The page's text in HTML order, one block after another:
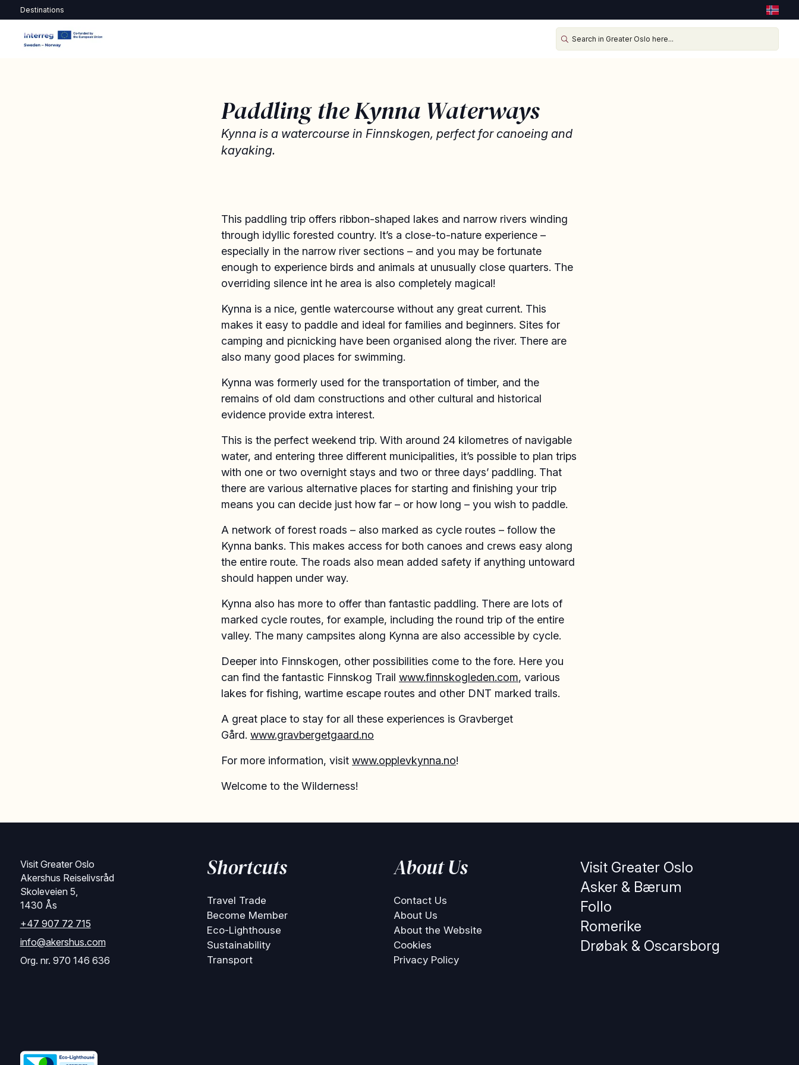
Destinations
Paddling the Kynna Waterways
Kynna is a watercourse in Finnskogen, perfect for canoeing and
kayaking.
This paddling trip offers ribbon-shaped lakes and narrow rivers winding
through idyllic forested country. It’s a close-to-nature experience –
especially in the narrow river sections – and you may be fortunate
enough to experience birds and animals at unusually close quarters. The
overriding silence int he area is also completely magical!
Kynna is a nice, gentle watercourse without any great current. This
makes it easy to paddle and ideal for families and beginners. Sites for
camping and picnicking have been organised along the river. There are
also many good places for swimming.
Kynna was formerly used for the transportation of timber, and the
remains of old dam constructions and other cultural and historical
evidence provide extra interest.
This is the perfect weekend trip. With around 24 kilometres of navigable
water, and entering three different municipalities, it’s possible to plan trips
with one or two overnight stays and two or three days’ paddling. That
there are various alternative places for starting and finishing your trip
means you can decide just how far – or how long – you wish to paddle.
A network of forest roads – also marked as cycle routes – follow the
Kynna banks. This makes access for both canoes and crews easy along
the entire route. The roads also mean added safety if anything untoward
should happen under way.
Kynna also has more to offer than fantastic paddling. There are lots of
marked cycle routes, for example, including the round trip of the entire
valley. The many campsites along Kynna are also accessible by cycle.
Deeper into Finnskogen, other possibilities come to the fore. Here you
can find the fantastic Finnskog Trail www.finnskogleden.com, various
lakes for fishing, wartime escape routes and other DNT marked trails.
A great place to stay for all these experiences is Gravberget
Gård. www.gravbergetgaard.no
For more information, visit www.opplevkynna.no!
Welcome to the Wilderness!
Visit Greater Oslo
Akershus Reiselivsråd
Skoleveien 5,
1430 Ås
+47 907 72 715
info@akershus.com
Org. nr. 970 146 636
Shortcuts
Travel Trade
Become Member
Eco-Lighthouse
Sustainability
Transport
About Us
Contact Us
About Us
About the Website
Cookies
Privacy Policy
Visit Greater Oslo
Asker & Bærum
Follo
Romerike
Drøbak & Oscarsborg